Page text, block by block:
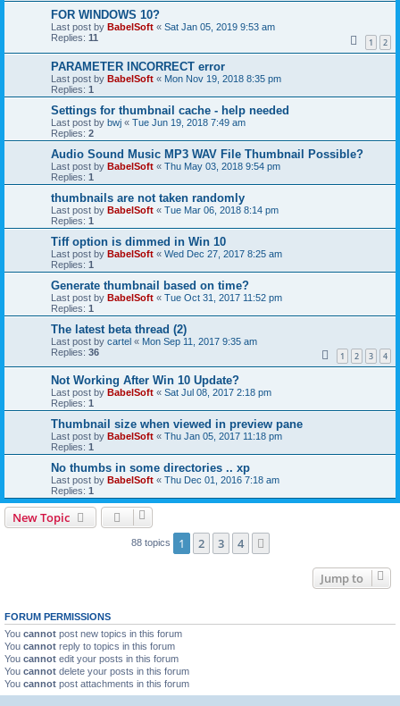
FOR WINDOWS 10?
Last post by BabelSoft « Sat Jan 05, 2019 9:53 am
Replies: 11 1 2
PARAMETER INCORRECT error
Last post by BabelSoft « Mon Nov 19, 2018 8:35 pm
Replies: 1
Settings for thumbnail cache - help needed
Last post by bwj « Tue Jun 19, 2018 7:49 am
Replies: 2
Audio Sound Music MP3 WAV File Thumbnail Possible?
Last post by BabelSoft « Thu May 03, 2018 9:54 pm
Replies: 1
thumbnails are not taken randomly
Last post by BabelSoft « Tue Mar 06, 2018 8:14 pm
Replies: 1
Tiff option is dimmed in Win 10
Last post by BabelSoft « Wed Dec 27, 2017 8:25 am
Replies: 1
Generate thumbnail based on time?
Last post by BabelSoft « Tue Oct 31, 2017 11:52 pm
Replies: 1
The latest beta thread (2)
Last post by cartel « Mon Sep 11, 2017 9:35 am
Replies: 36 1 2 3 4
Not Working After Win 10 Update?
Last post by BabelSoft « Sat Jul 08, 2017 2:18 pm
Replies: 1
Thumbnail size when viewed in preview pane
Last post by BabelSoft « Thu Jan 05, 2017 11:18 pm
Replies: 1
No thumbs in some directories .. xp
Last post by BabelSoft « Thu Dec 01, 2016 7:18 am
Replies: 1
New Topic
88 topics 1 2 3 4
Jump to
FORUM PERMISSIONS
You cannot post new topics in this forum
You cannot reply to topics in this forum
You cannot edit your posts in this forum
You cannot delete your posts in this forum
You cannot post attachments in this forum